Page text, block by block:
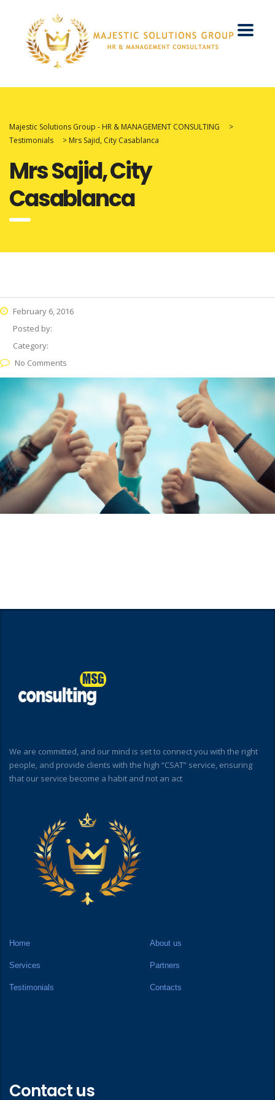
Majestic Solutions Group - HR & MANAGEMENT CONSULTING
>
Testimonials
> Mrs Sajid, City Casablanca
Mrs Sajid, City
Casablanca
February 6, 2016
Posted by:
Category:
No Comments
We are committed, and our mind is set to connect you with the right
people, and provide clients with the high “CSAT” service, ensuring
that our service become a habit and not an act
Home About us
Services Partners
Testimonials Contacts
Contact us